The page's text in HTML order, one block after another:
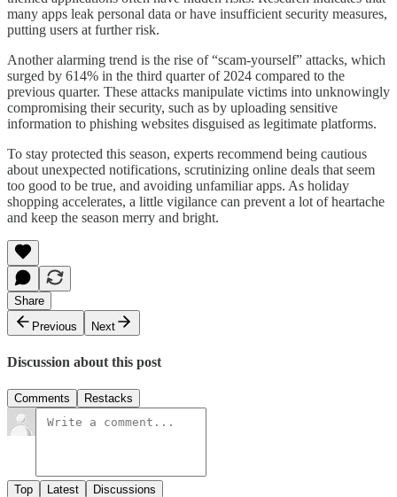
many apps leak personal data or have insufficient security measures,
putting users at further risk.
Another alarming trend is the rise of “scam-yourself” attacks, which
surged by 614% in the third quarter of 2024 compared to the
previous quarter. These attacks manipulate victims into unknowingly
compromising their security, such as by uploading sensitive
information to phishing websites disguised as legitimate platforms.
To stay protected this season, experts recommend being cautious
about unexpected notifications, scrutinizing online deals that seem
too good to be true, and avoiding unfamiliar apps. As holiday
shopping accelerates, a little vigilance can prevent a lot of heartache
and keep the season merry and bright.
Share
Previous
Next
Discussion about this post
Comments Restacks
Top Latest Discussions